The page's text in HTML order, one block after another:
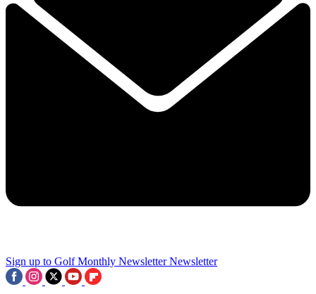
Sign up to Golf Monthly Newsletter Newsletter